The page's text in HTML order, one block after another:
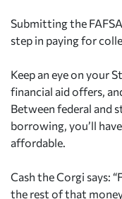
Submitting the
step in paying for
Keep an eye on your
financial aid offers,
Between federal and
borrowing, you’ll
affordable.
Cash the Corgi says:
the rest of that